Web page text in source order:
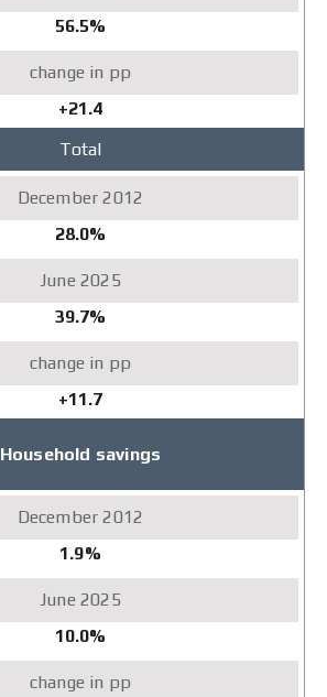
56.5%
+21.4
Total
28.0%
39.7%
+11.7
Household savings
1.9%
10.0%